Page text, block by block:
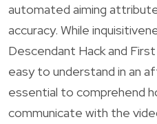
automated aiming
accuracy. While
Descendant Hack and
easy to understand in an
essential to comprehend
communicate with the